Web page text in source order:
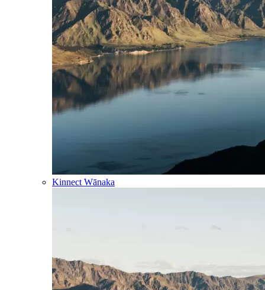
Kinnect Wānaka